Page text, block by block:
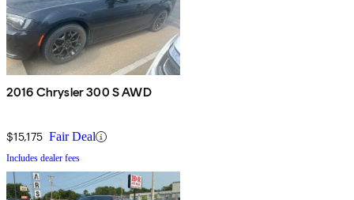
2016 Chrysler 300 S AWD
$15,175 Fair Deal
Includes dealer fees